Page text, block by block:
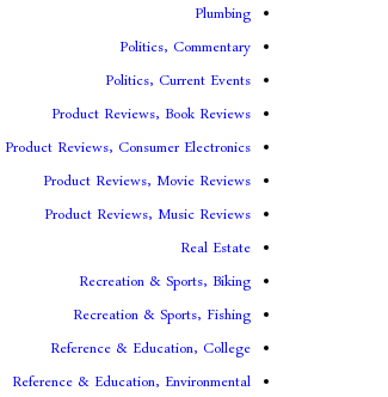
Plumbing
Politics, Commentary
Politics, Current Events
Product Reviews, Book Reviews
Product Reviews, Consumer Electronics
Product Reviews, Movie Reviews
Product Reviews, Music Reviews
Real Estate
Recreation & Sports, Biking
Recreation & Sports, Fishing
Reference & Education, College
Reference & Education, Environmental